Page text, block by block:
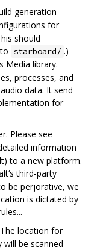
generation
for
should
starboard/ .)
Media library.
processes, and
data. It send
for
Please see
information
to a new platform.
third-party
be perjorative, we
is dictated by
location for
be scanned